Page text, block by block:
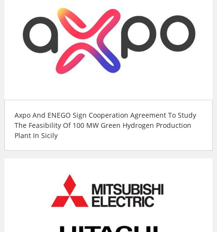
Axpo And ENEGO Sign Cooperation Agreement To Study
The Feasibility Of 100 MW Green Hydrogen Production
Plant In Sicily